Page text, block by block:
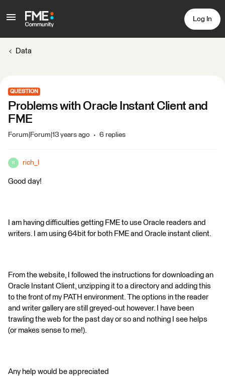
Log In
Data
QUESTION
Problems with Oracle Instant Client and
FME
Forum|Forum|13 years ago 6 replies
R rich_l
Good day!
I am having difficulties getting FME to use Oracle readers and
writers. I am using 64bit for both FME and Oracle instant client.
From the website, I followed the instructions for downloading an
Oracle Instant Client, unzipping it to a directory and adding this
to the front of my PATH environment. The options in the reader
and writer gallery are still greyed-out however. I have been
trawling the web for the past day or so and nothing I see helps
(or makes sense to me!).
Any help would be appreciated